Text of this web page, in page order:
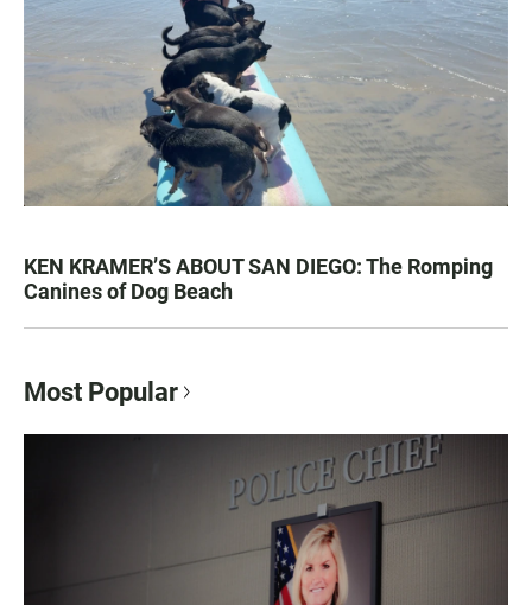
KEN KRAMER’S ABOUT SAN DIEGO: The Romping
Canines of Dog Beach
Most Popular